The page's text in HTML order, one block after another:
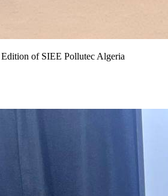
of SIEE Pollutec Algeria